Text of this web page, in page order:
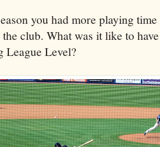
you had more playing
club. What was it like to
League Level?